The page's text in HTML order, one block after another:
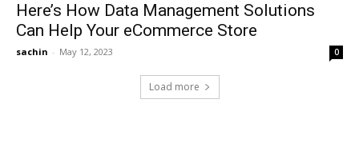
Here’s How Data Management Solutions
Can Help Your eCommerce Store
sachin - May 12, 2023 0
Load more